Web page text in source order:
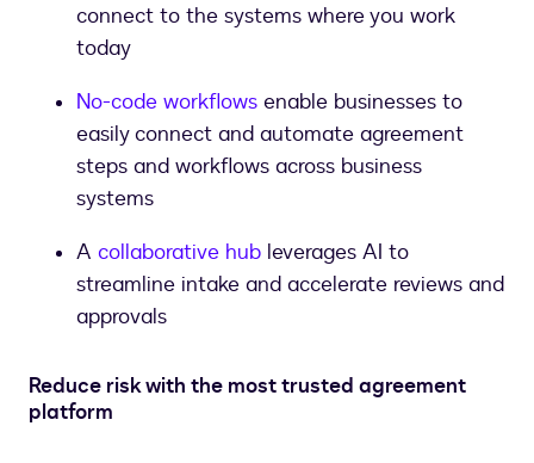
connect to the systems where you work
today
No-code workflows enable businesses to
easily connect and automate agreement
steps and workflows across business
systems
A collaborative hub leverages AI to
streamline intake and accelerate reviews and
approvals
Reduce risk with the most trusted agreement
platform